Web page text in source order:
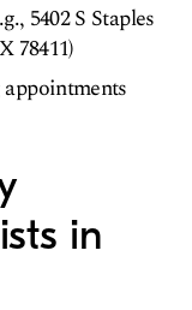
5402 S Staples
78411)
in